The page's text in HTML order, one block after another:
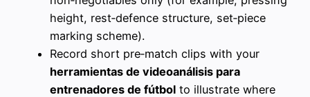
height, rest‑defence structure, set‑piece
marking scheme).
Record short pre‑match clips with your
herramientas de videoanálisis para
entrenadores de fútbol to illustrate where